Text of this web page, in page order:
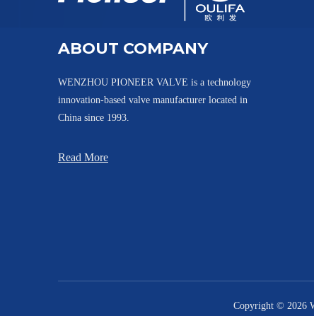
Tank Bottom Ball Valve with Inclined Stem XGQ41F-10K
ABOUT COMPANY
WENZHOU PIONEER VALVE is a technology
innovation-based valve manufacturer located in
China since 1993.
Read More
Copyright © 2026